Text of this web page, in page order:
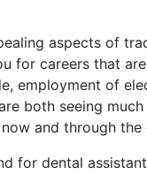
aspects of
for careers that
employment of
both seeing
and through the
for dental